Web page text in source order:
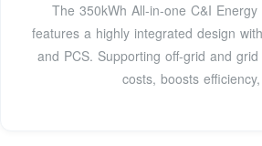
The 350kWh All-in-one C&I
features a highly integrated design
and PCS. Supporting off-grid and
costs, boosts